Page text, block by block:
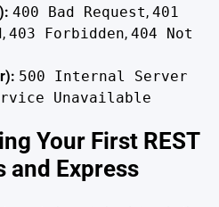
400 Bad Request, 401
, 403 Forbidden, 404 Not
500 Internal Server
Unavailable
Your First REST
and Express